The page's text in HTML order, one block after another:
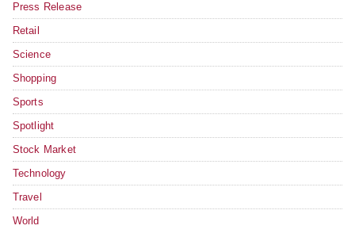
Press Release
Retail
Science
Shopping
Sports
Spotlight
Stock Market
Technology
Travel
World